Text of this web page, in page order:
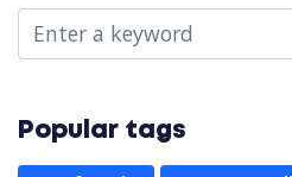
Popular tags